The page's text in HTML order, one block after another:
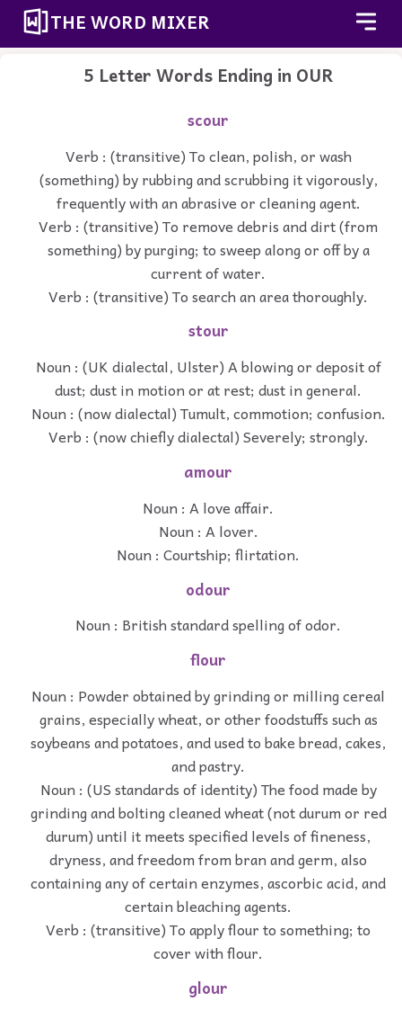
THE WORD MIXER
5 Letter Words Ending in OUR
scour
Verb : (transitive) To clean, polish, or wash
(something) by rubbing and scrubbing it vigorously,
frequently with an abrasive or cleaning agent.
Verb : (transitive) To remove debris and dirt (from
something) by purging; to sweep along or off by a
current of water.
Verb : (transitive) To search an area thoroughly.
stour
Noun : (UK dialectal, Ulster) A blowing or deposit of
dust; dust in motion or at rest; dust in general.
Noun : (now dialectal) Tumult, commotion; confusion.
Verb : (now chiefly dialectal) Severely; strongly.
amour
Noun : A love affair.
Noun : A lover.
Noun : Courtship; flirtation.
odour
Noun : British standard spelling of odor.
flour
Noun : Powder obtained by grinding or milling cereal
grains, especially wheat, or other foodstuffs such as
soybeans and potatoes, and used to bake bread, cakes,
and pastry.
Noun : (US standards of identity) The food made by
grinding and bolting cleaned wheat (not durum or red
durum) until it meets specified levels of fineness,
dryness, and freedom from bran and germ, also
containing any of certain enzymes, ascorbic acid, and
certain bleaching agents.
Verb : (transitive) To apply flour to something; to
cover with flour.
glour